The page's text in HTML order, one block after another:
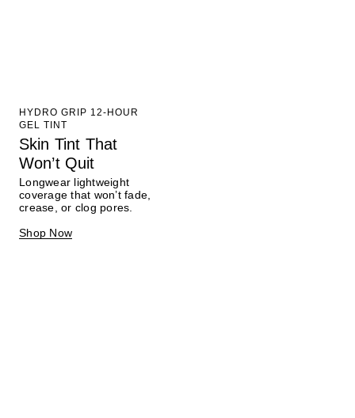
HYDRO GRIP 12-HOUR
GEL TINT
Skin Tint That
Won’t Quit
Longwear lightweight
coverage that won’t fade,
crease, or clog pores.
Shop Now